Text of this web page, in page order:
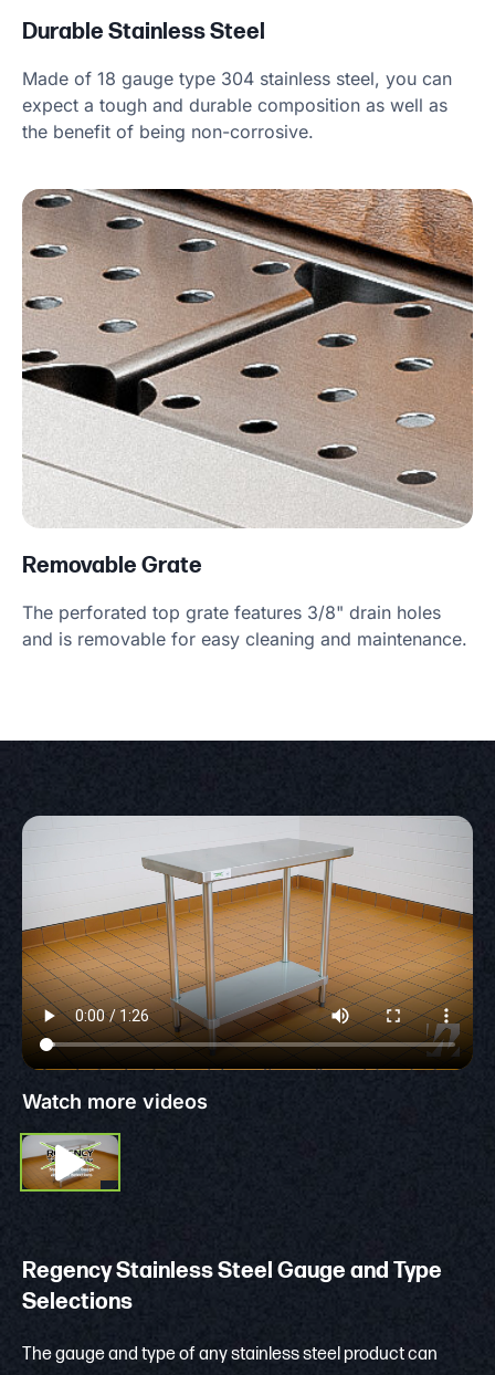
Durable Stainless Steel
Made of 18 gauge type 304 stainless steel, you can
expect a tough and durable composition as well as
the benefit of being non-corrosive.
Removable Grate
The perforated top grate features 3/8" drain holes
and is removable for easy cleaning and maintenance.
Watch more videos
Regency Stainless Steel Gauge and Type
Selections
The gauge and type of any stainless steel product can